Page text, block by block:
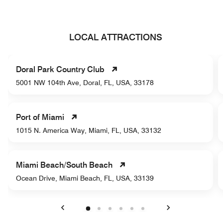
LOCAL ATTRACTIONS
Doral Park Country Club
5001 NW 104th Ave, Doral, FL, USA, 33178
Port of Miami
1015 N. America Way, Miami, FL, USA, 33132
Miami Beach/South Beach
Ocean Drive, Miami Beach, FL, USA, 33139